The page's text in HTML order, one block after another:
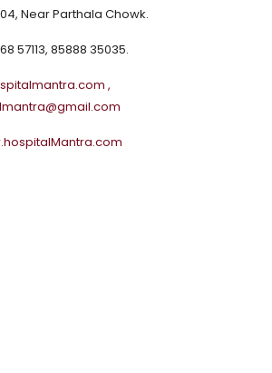
Near Parthala Chowk.
57113, 85888 35035.
,